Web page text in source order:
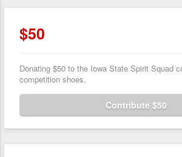
$50
Donating $50 to the Iowa State Spirit Squad
competition shoes.
Contribute $50